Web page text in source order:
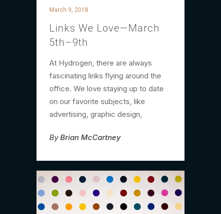
March 9, 2018
Links We Love—March
5th–9th
At Hydrogen, there are always
fascinating links flying around the
office. We love staying up to date
on our favorite subjects, like
advertising, graphic design,
By Brian McCartney